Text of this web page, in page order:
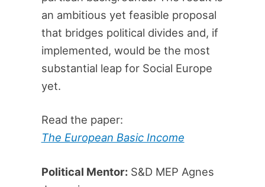
an ambitious yet feasible proposal
that bridges political divides and, if
implemented, would be the most
substantial leap for Social Europe
yet.
Read the paper:
The European Basic Income
Political Mentor:S&D MEP Agnes